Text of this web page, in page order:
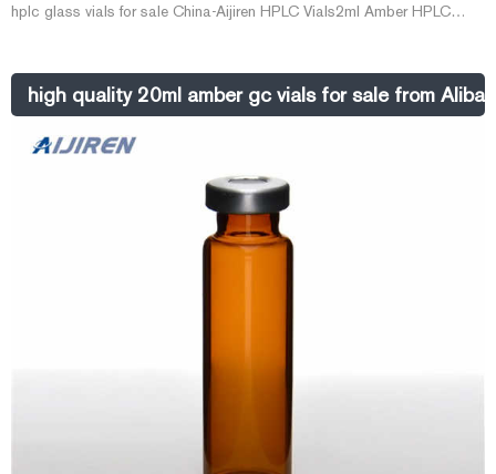
hplc glass vials for sale China-Aijiren HPLC Vials2ml Amber HPLC
high quality 20ml amber gc vials for sale from